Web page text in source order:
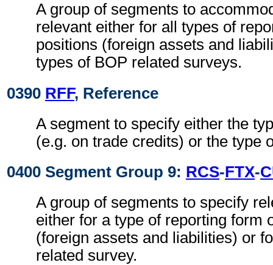
A group of segments to
relevant either for all types of
positions (foreign assets and
types of BOP related surveys.
0390 RFF, Reference
A segment to specify either the
(e.g. on trade credits) or the type
0400 Segment Group 9: RCS-FTX-
A group of segments to specify
either for a type of reporting form
(foreign assets and liabilities) or
related survey.